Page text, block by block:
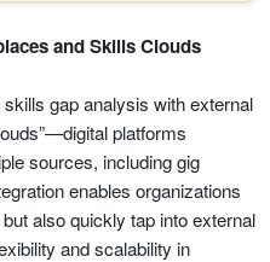
and Skills Clouds
gap analysis with external
platforms
sources, including gig
enables organizations
also quickly tap into external
and scalability in